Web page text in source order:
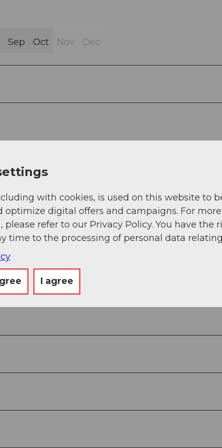
Sep Oct Nov Dec
station of the cable car in Amsteg.
with cookies, is used on this website to
optimize digital offers and campaigns. For more
please refer to our Privacy Policy. You have the
time to the processing of personal data
I agree